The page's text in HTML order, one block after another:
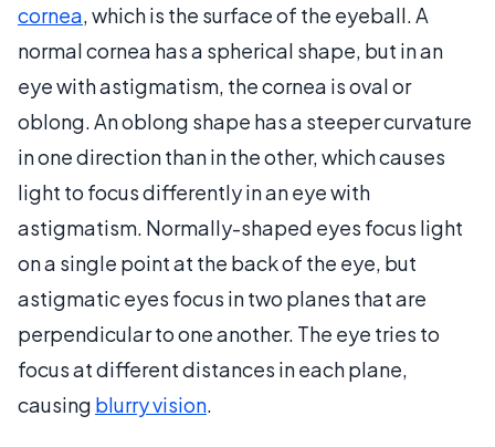
cornea, which is the surface of the eyeball. A
normal cornea has a spherical shape, but in an
eye with astigmatism, the cornea is oval or
oblong. An oblong shape has a steeper curvature
in one direction than in the other, which causes
light to focus differently in an eye with
astigmatism. Normally-shaped eyes focus light
on a single point at the back of the eye, but
astigmatic eyes focus in two planes that are
perpendicular to one another. The eye tries to
focus at different distances in each plane,
causing blurry vision.